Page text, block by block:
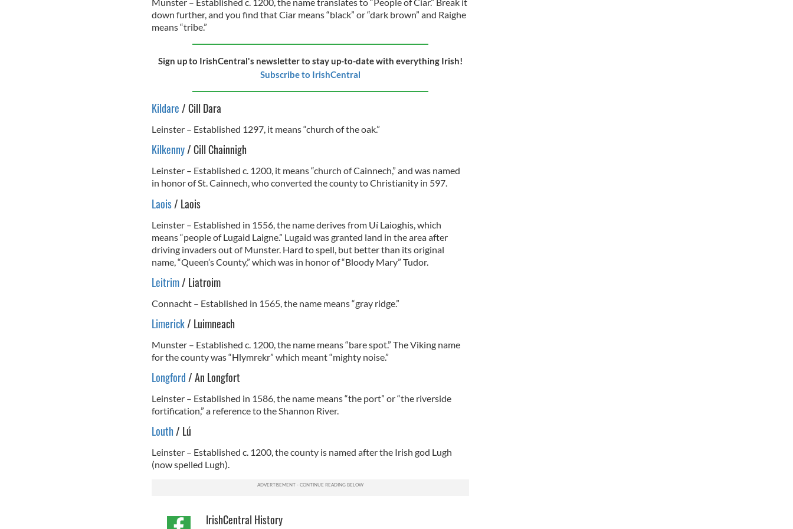
down further, and you find that Ciar means “black” or “dark brown” and Raighe
means “tribe.”
Sign up to IrishCentral's newsletter to stay up-to-date with everything Irish!
Subscribe to IrishCentral
Kildare / Cill Dara
Leinster – Established 1297, it means “church of the oak.”
Kilkenny/ Cill Chainnigh
Leinster – Established c. 1200, it means “church of Cainnech,” and was named
in honor of St. Cainnech, who converted the county to Christianity in 597.
Laois/ Laois
Leinster – Established in 1556, the name derives from Uí Laioghis, which
means “people of Lugaid Laigne.” Lugaid was granted land in the area after
driving invaders out of Munster. Hard to spell, but better than its original
name, “Queen’s County,” which was in honor of “Bloody Mary” Tudor.
Leitrim/ Liatroim
Connacht – Established in 1565, the name means “gray ridge.”
Limerick/ Luimneach
Munster – Established c. 1200, the name means “bare spot.” The Viking name
for the county was “Hlymrekr” which meant “mighty noise.”
Longford / An Longfort
Leinster – Established in 1586, the name means “the port” or “the riverside
fortification,” a reference to the Shannon River.
Louth / Lú
Leinster – Established c. 1200, the county is named after the Irish god Lugh
(now spelled Lugh).
IrishCentral History